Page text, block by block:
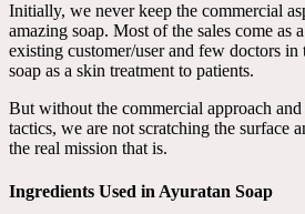
Initially, we never keep the commercial
amazing soap. Most of the sales come as
existing customer/user and few doctors
soap as a skin treatment to patients.
But without the commercial approach
tactics, we are not scratching the surface
the real mission that is.
Ingredients Used in Ayuratan Soap